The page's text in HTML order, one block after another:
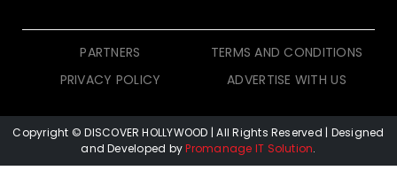
PARTNERS
TERMS AND CONDITIONS
PRIVACY POLICY
ADVERTISE WITH US
Copyright © DISCOVER HOLLYWOOD | All Rights Reserved | Designed
and Developed byPromanage IT Solution.